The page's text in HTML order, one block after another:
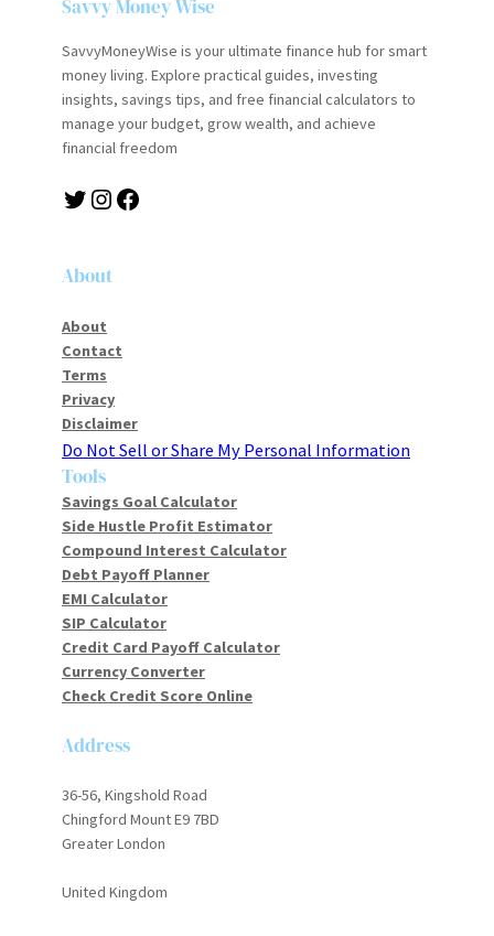
Savvy Money Wise
SavvyMoneyWise is your ultimate finance hub for smart
money living. Explore practical guides, investing
insights, savings tips, and free financial calculators to
manage your budget, grow wealth, and achieve
financial freedom
Twitter Instagram Facebook
About
About
Contact
Terms
Privacy
Disclaimer
Do Not Sell or Share My Personal Information
Tools
Savings Goal Calculator
Side Hustle Profit Estimator
Compound Interest Calculator
Debt Payoff Planner
EMI Calculator
SIP Calculator
Credit Card Payoff Calculator
Currency Converter
Check Credit Score Online
Address
36-56, Kingshold Road
Chingford Mount E9 7BD
Greater London
United Kingdom